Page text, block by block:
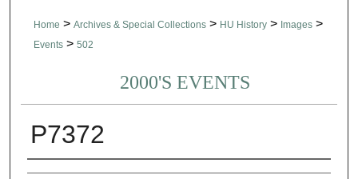
Home > Archives & Special Collections > HU History > Images >
Events > 502
2000'S EVENTS
P7372
Creator